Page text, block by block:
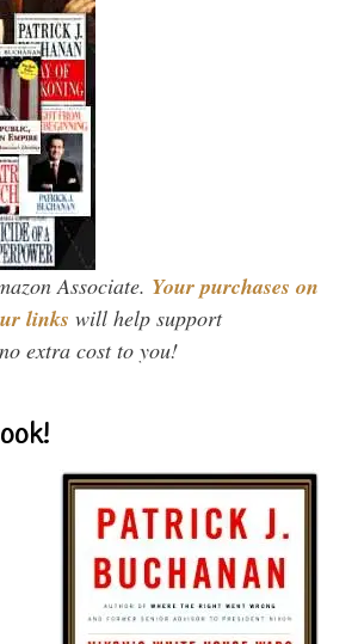
Associate. Your purchases on
links will help support
extra cost to you!